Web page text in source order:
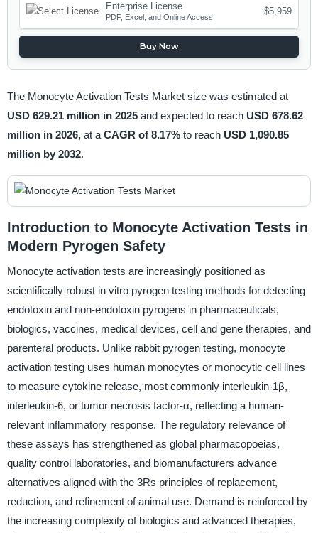
Enterprise License
PDF, Excel, and Online Access
$5,959
Buy Now
The Monocyte Activation Tests Market size was estimated at
USD 629.21 million in 2025 and expected to reach USD 678.62
million in 2026, at a CAGR of 8.17% to reach USD 1,090.85
million by 2032.
Introduction to Monocyte Activation Tests in
Modern Pyrogen Safety
Monocyte activation tests are increasingly positioned as
scientifically robust in vitro pyrogen testing methods for detecting
endotoxin and non-endotoxin pyrogens in pharmaceuticals,
biologics, vaccines, medical devices, cell and gene therapies, and
parenteral products. Unlike rabbit pyrogen testing, monocyte
activation testing uses human monocytes or monocytic cell lines
to measure cytokine release, most commonly interleukin-1β,
interleukin-6, or tumor necrosis factor-α, reflecting a human-
relevant inflammatory response. The regulatory relevance of
these assays has strengthened as global pharmacopoeias,
quality control laboratories, and biomanufacturers advance
alternatives aligned with the 3Rs principles of replacement,
reduction, and refinement of animal use. Demand is reinforced by
the increasing complexity of biologics and advanced therapies,